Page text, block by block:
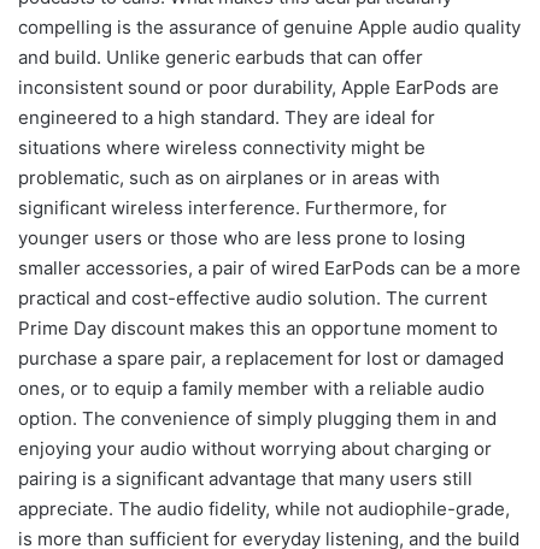
compelling is the assurance of genuine Apple audio quality
and build. Unlike generic earbuds that can offer
inconsistent sound or poor durability, Apple EarPods are
engineered to a high standard. They are ideal for
situations where wireless connectivity might be
problematic, such as on airplanes or in areas with
significant wireless interference. Furthermore, for
younger users or those who are less prone to losing
smaller accessories, a pair of wired EarPods can be a more
practical and cost-effective audio solution. The current
Prime Day discount makes this an opportune moment to
purchase a spare pair, a replacement for lost or damaged
ones, or to equip a family member with a reliable audio
option. The convenience of simply plugging them in and
enjoying your audio without worrying about charging or
pairing is a significant advantage that many users still
appreciate. The audio fidelity, while not audiophile-grade,
is more than sufficient for everyday listening, and the build